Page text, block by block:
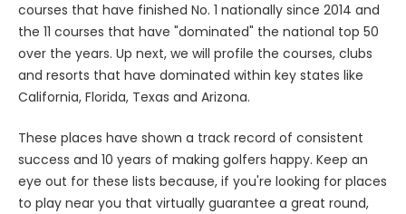
courses that have finished No. 1 nationally since 2014 and
the 11 courses that have "dominated" the national top 50
over the years. Up next, we will profile the courses, clubs
and resorts that have dominated within key states like
California, Florida, Texas and Arizona.
These places have shown a track record of consistent
success and 10 years of making golfers happy. Keep an
eye out for these lists because, if you're looking for places
to play near you that virtually guarantee a great round,